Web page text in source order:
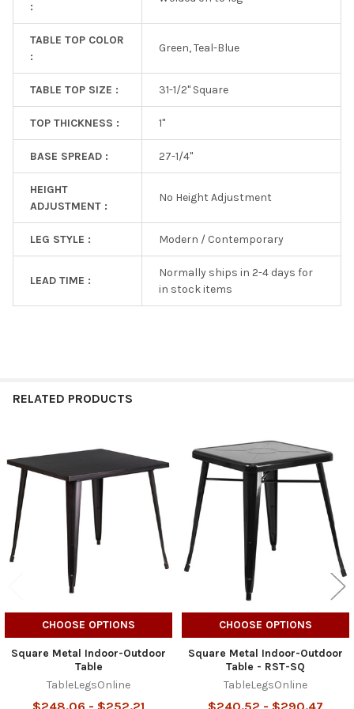
:
TABLE TOP COLOR
:
Green, Teal-Blue
TABLE TOP SIZE : 31-1/2" Square
TOP THICKNESS : 1"
BASE SPREAD : 27-1/4''
HEIGHT
ADJUSTMENT :
No Height Adjustment
LEG STYLE : Modern / Contemporary
LEAD TIME :
Normally ships in 2-4 days for
in stock items
RELATED PRODUCTS
Related
Products
CHOOSE OPTIONS
Square Metal Indoor-Outdoor
Table
TableLegsOnline
CHOOSE OPTIONS
Square Metal Indoor-Outdoor
Table - RST-SQ
TableLegsOnline